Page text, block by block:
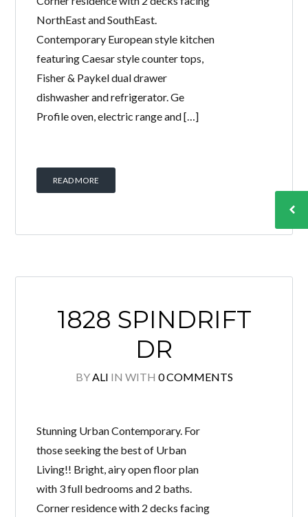
NorthEast and SouthEast.
Contemporary European style kitchen
featuring Caesar style counter tops,
Fisher & Paykel dual drawer
dishwasher and refrigerator. Ge
Profile oven, electric range and […]
READ MORE
1828 SPINDRIFT
DR
BYALI IN WITH 0 COMMENTS
Stunning Urban Contemporary. For
those seeking the best of Urban
Living!! Bright, airy open floor plan
with 3 full bedrooms and 2 baths.
Corner residence with 2 decks facing